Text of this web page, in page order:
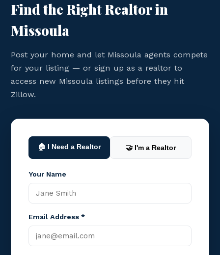
Find the Right Realtor in
Missoula
Post your home and let Missoula agents compete
for your listing — or sign up as a realtor to
access new Missoula listings before they hit
Zillow.
🏠 I Need a Realtor 🤝 I'm a Realtor
Your Name
Email Address *